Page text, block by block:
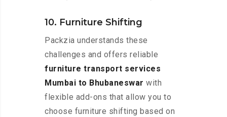
10. Furniture Shifting
Packzia understands these
challenges and offers reliable
furniture transport services
Mumbai to Bhubaneswar with
flexible add-ons that allow you to
choose furniture shifting based on